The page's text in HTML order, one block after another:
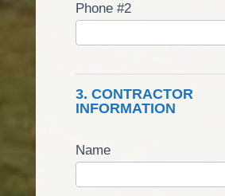
Phone #2
3. CONTRACTOR
INFORMATION
Name